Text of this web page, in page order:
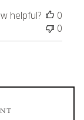
helpful?
0
0